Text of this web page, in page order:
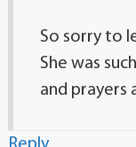
So sorry to
She was
and prayers